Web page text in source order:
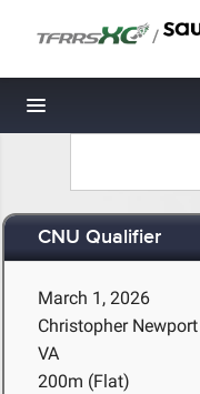
/
Toggle navigation
CNU Qualifier
March 1, 2026
Christopher
VA
200m (Flat)